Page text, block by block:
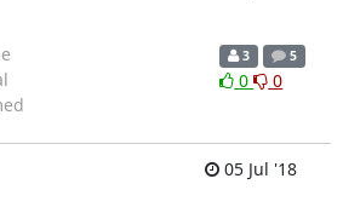
3 5
0 0
05 Jul '18